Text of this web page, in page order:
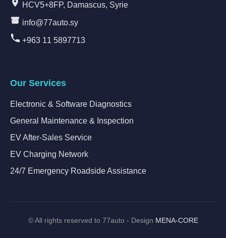
HCV5+8FP, Damascus, Syrie
info@77auto.sy
+963 11 5897713
Our Services
Electronic & Software Diagnostics
General Maintenance & Inspection
EV After-Sales Service
EV Charging Network
24/7 Emergency Roadside Assistance
©All rights reserved to 77auto - Design MENA-CORE